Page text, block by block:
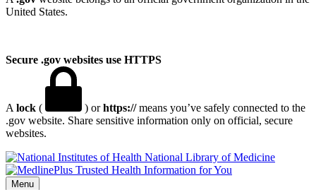
United States.
Secure .gov websites use HTTPS
A lock ( ) orhttps://means you’ve safely connected to the
.gov website. Share sensitive information only on official, secure
websites.
National Library of Medicine
Menu